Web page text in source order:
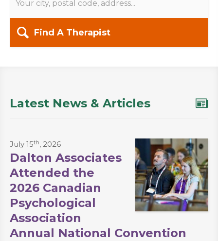
Find A Therapist
Latest News & Articles
July 15th, 2026
Dalton Associates
Attended the
2026 Canadian
Psychological
Association
Annual National Convention